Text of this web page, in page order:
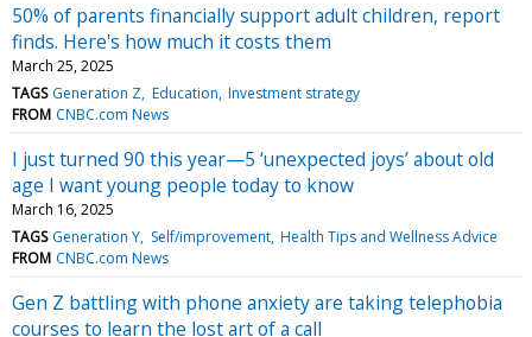
50% of parents financially support adult children, report
finds. Here's how much it costs them
March 25, 2025
TAGS Generation Z Education Investment strategy
FROM CNBC.com News
I just turned 90 this year—5 ‘unexpected joys’ about old
age I want young people today to know
March 16, 2025
TAGS Generation Y Self/improvement Health Tips and Wellness Advice
FROM CNBC.com News
Gen Z battling with phone anxiety are taking telephobia
courses to learn the lost art of a call